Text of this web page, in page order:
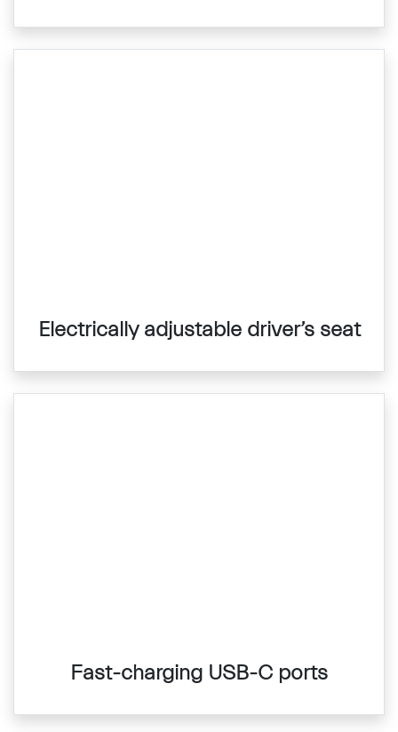
Electrically adjustable driver’s seat
Fast-charging USB-C ports